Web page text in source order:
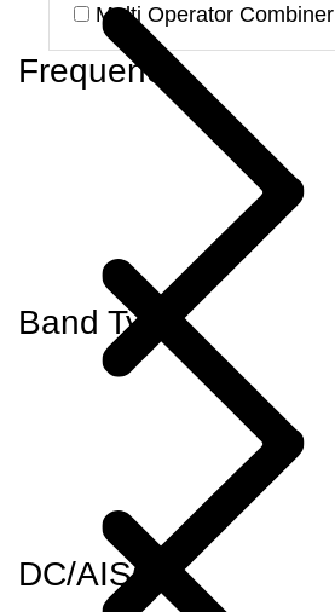
Multi Operator Combiner
Frequency
Band Type
DC/AISG